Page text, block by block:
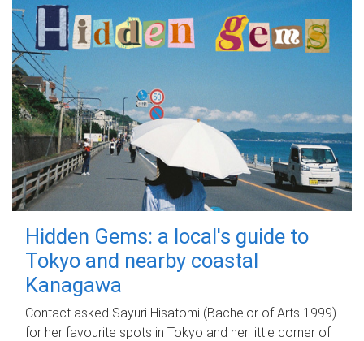
Hidden Gems: a local's guide to
Tokyo and nearby coastal
Kanagawa
Contact asked Sayuri Hisatomi (Bachelor of Arts 1999)
for her favourite spots in Tokyo and her little corner of